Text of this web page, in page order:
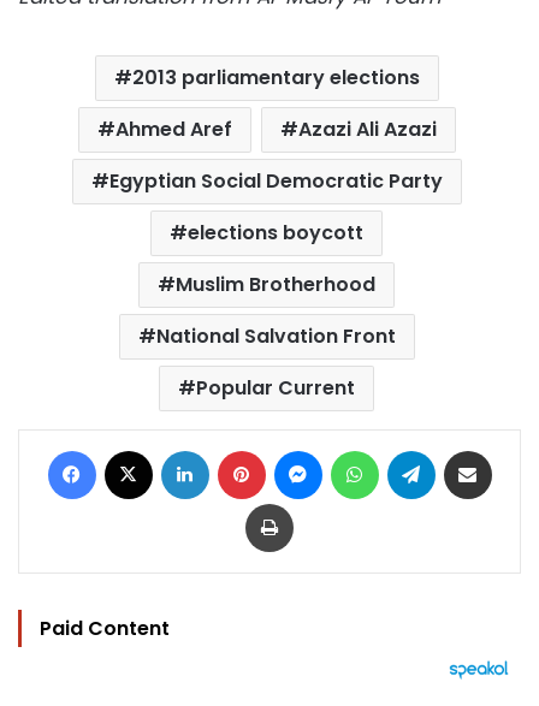
2013 parliamentary elections
Ahmed Aref
Azazi Ali Azazi
Egyptian Social Democratic Party
elections boycott
Muslim Brotherhood
National Salvation Front
Popular Current
Facebook LinkedIn Pinterest MessengerWhatsAppTelegram
Print
Paid Content